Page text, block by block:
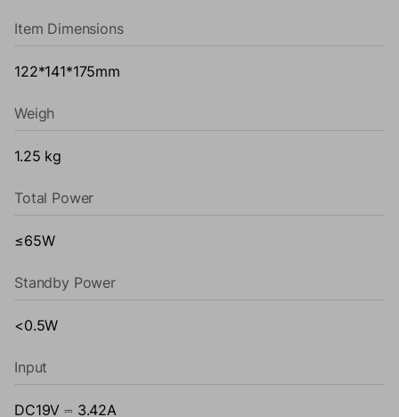
Item Dimensions
122*141*175mm
Weigh
1.25 kg
Total Power
≤65W
Standby Power
<0.5W
Input
DC19V ⎓ 3.42A